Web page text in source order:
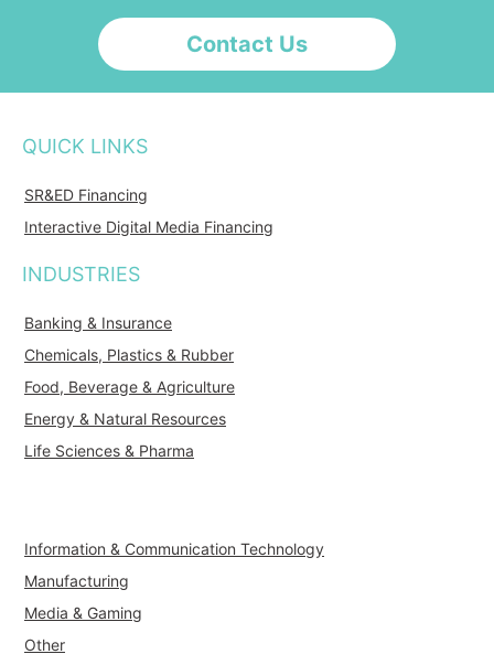
Contact Us
QUICK LINKS
SR&ED Financing
Interactive Digital Media Financing
INDUSTRIES
Banking & Insurance
Chemicals, Plastics & Rubber
Food, Beverage & Agriculture
Energy & Natural Resources
Life Sciences & Pharma
Information & Communication Technology
Manufacturing
Media & Gaming
Other